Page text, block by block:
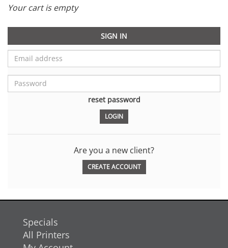
Your cart is empty
SIGN IN
reset password
Are you a new client?
CREATE ACCOUNT
Specials
All Printers